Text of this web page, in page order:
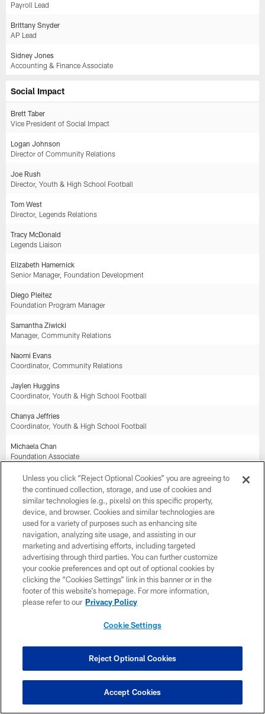
Payroll Lead
Brittany Snyder
AP Lead
Sidney Jones
Accounting & Finance Associate
Social Impact
Brett Taber
Vice President of Social Impact
Logan Johnson
Director of Community Relations
Joe Rush
Director, Youth & High School Football
Tom West
Director, Legends Relations
Tracy McDonald
Legends Liaison
Elizabeth Hamernick
Senior Manager, Foundation Development
Diego Pleitez
Foundation Program Manager
Samantha Ziwicki
Manager, Community Relations
Naomi Evans
Coordinator, Community Relations
Jaylen Huggins
Coordinator, Youth & High School Football
Chanya Jeffries
Coordinator, Youth & High School Football
Michaela Chan
Foundation Associate
Tara Felux
Youth & High School Football Associate
Community Relations Associate
Communications
Sam Newton
Vice President, Football Communications
Jon Ekstrom
Senior Director, Strategic Communications
Coordinator, Football Communications
Coordinator, Strategic Communications
Unless you click “Reject Optional Cookies” you are agreeing to
the continued collection, storage, and use of cookies and
similar technologies (e.g., pixels) on this specific property,
device, and browser. Cookies and similar technologies are
used for a variety of purposes such as enhancing site
navigation, analyzing site usage, and assisting in our
marketing and advertising efforts, including targeted
advertising through third parties. You can further customize
your cookie preferences and opt out of optional cookies by
clicking the “Cookies Settings” link in this banner or in the
footer of this website’s homepage. For more information,
please refer to our Privacy Policy
Cookie Settings
Reject Optional Cookies
Accept Cookies